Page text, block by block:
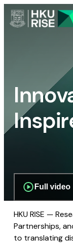
Full video
HKU RISE —
Partnerships,
to translating